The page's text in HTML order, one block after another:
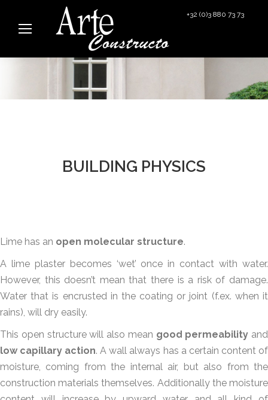
+32 (0)3 880 73 73
BUILDING PHYSICS
Lime has an open molecular structure.
A lime plaster becomes ‘wet’ once in contact with water.
However, this doesn’t mean that there is a risk of damage.
Water that is encrusted in the coating or joint (f.ex. when it
rains), will dry easily.
This open structure will also mean good permeability and
low capillary action. A wall always has a certain content of
moisture, coming from the internal air, but also from the
construction materials themselves. Additionally the moisture